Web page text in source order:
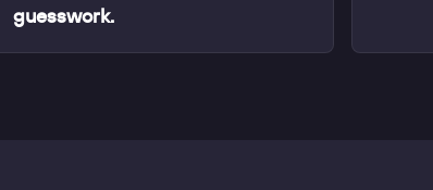
guesswork.